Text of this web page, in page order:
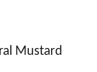
Mustard